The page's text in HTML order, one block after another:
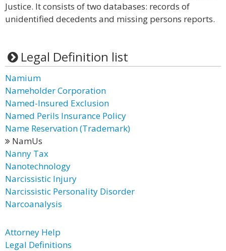
Justice. It consists of two databases: records of
unidentified decedents and missing persons reports.
Legal Definition list
Namium
Nameholder Corporation
Named-Insured Exclusion
Named Perils Insurance Policy
Name Reservation (Trademark)
NamUs
Nanny Tax
Nanotechnology
Narcissistic Injury
Narcissistic Personality Disorder
Narcoanalysis
Attorney Help
Legal Definitions